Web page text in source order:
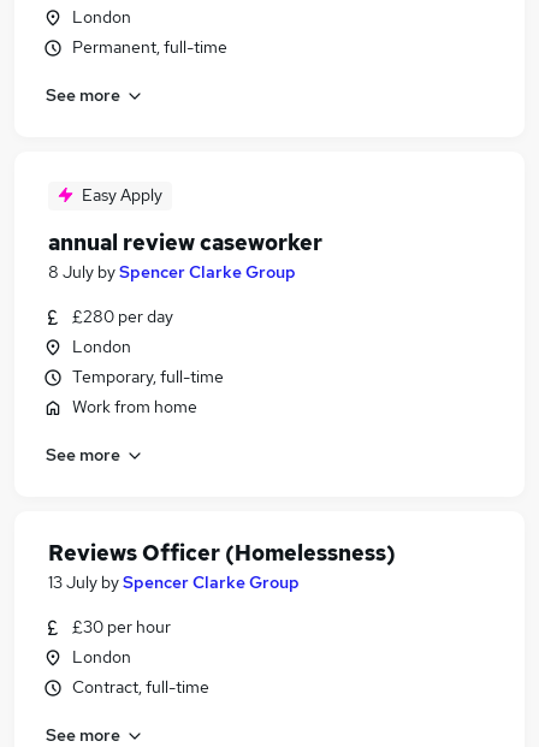
London
Permanent, full-time
See more
Easy Apply
annual review caseworker
8 July bySpencer Clarke Group
£280 per day
London
Temporary, full-time
Work from home
See more
Reviews Officer (Homelessness)
13 July bySpencer Clarke Group
£30 per hour
London
Contract, full-time
See more